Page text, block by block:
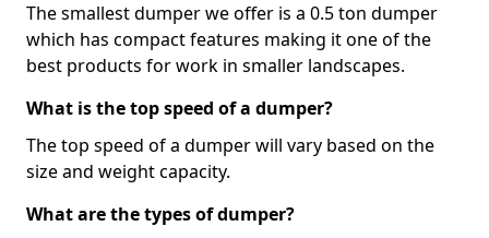
The smallest dumper we offer is a 0.5 ton dumper
which has compact features making it one of the
best products for work in smaller landscapes.
What is the top speed of a dumper?
The top speed of a dumper will vary based on the
size and weight capacity.
What are the types of dumper?